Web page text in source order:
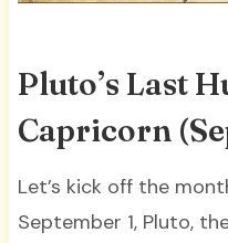
Pluto’s Last
Capricorn
Let’s kick off the
September 1, Pluto,